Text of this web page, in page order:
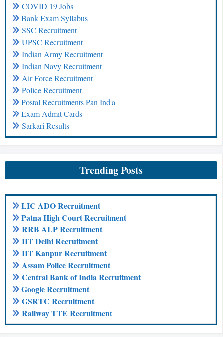
COVID 19 Jobs
Bank Exam Syllabus
SSC Recruitment
UPSC Recruitment
Indian Army Recruitment
Indian Navy Recruitment
Air Force Recruitment
Police Recruitment
Postal Recruitments Pan India
Exam Admit Cards
Sarkari Results
Trending Posts
LIC ADO Recruitment
Patna High Court Recruitment
RRB ALP Recruitment
IIT Delhi Recruitment
IIT Kanpur Recruitment
Assam Police Recruitment
Central Bank of India Recruitment
Google Recruitment
GSRTC Recruitment
Railway TTE Recruitment